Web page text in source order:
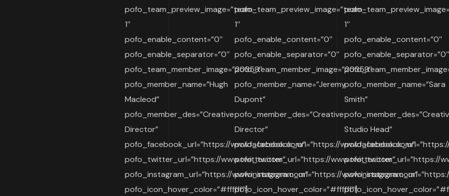
pofo_team_preview_image=”team-
1″
pofo_enable_content=”0″
pofo_enable_separator=”0″
pofo_team_member_image=”20358″
pofo_member_name=”Hugh
Macleod”
pofo_member_des=”Creative
Director”
pofo_facebook_url=”https://www.facebook.com”
pofo_twitter_url=”https://www.twitter.com”
pofo_instagram_url=”https://www.instagram.com”
pofo_icon_hover_color=”#ffffff”]
pofo_team_preview_image=”team-
1″
pofo_enable_content=”0″
pofo_enable_separator=”0″
pofo_team_member_image=”20358″
pofo_member_name=”Jeremy
Dupont”
pofo_member_des=”Creative
Director”
pofo_facebook_url=”https://www.facebook.com”
pofo_twitter_url=”https://www.twitter.com”
pofo_instagram_url=”https://www.instagram.com”
pofo_icon_hover_color=”#ffffff”]
1″
pofo_enable_content=”0″
pofo_enable_separator=”0″
pofo_member_name=”Sara
Smith”
Studio Head”
pofo_twitter_url=”https://